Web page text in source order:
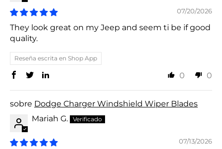
07/20/2026
They look great on my Jeep and seem ti be if good
quality.
Reseña escrita en Shop App
0 0
Dodge Charger Windshield Wiper Blades
Mariah G.
07/13/2026